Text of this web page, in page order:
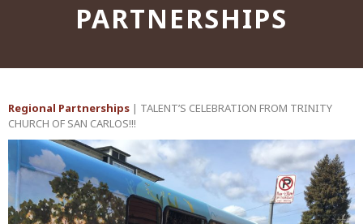
PARTNERSHIPS
Regional Partnerships | TALENT’S CELEBRATION FROM TRINITY
CHURCH OF SAN CARLOS!!!